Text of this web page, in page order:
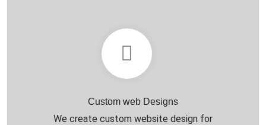
Custom web Designs
We create custom website design for